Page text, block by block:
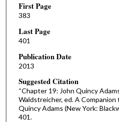
First Page
383
Last Page
401
Publication Date
2013
Suggested Citation
“Chapter 19: John Quincy
Waldstreicher, ed. A Companion
Quincy Adams (New York:
401.